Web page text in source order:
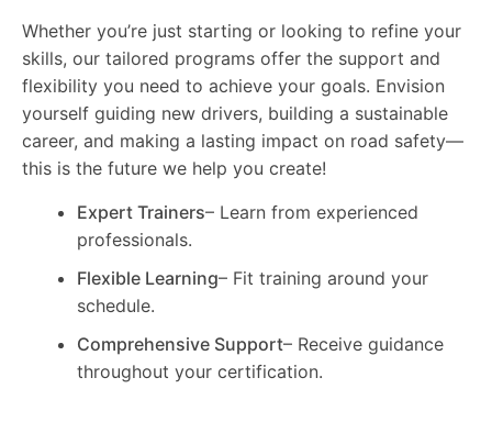
Whether you’re just starting or looking to refine your
skills, our tailored programs offer the support and
flexibility you need to achieve your goals. Envision
yourself guiding new drivers, building a sustainable
career, and making a lasting impact on road safety—
this is the future we help you create!
Expert Trainers– Learn from experienced
professionals.
Flexible Learning– Fit training around your
schedule.
Comprehensive Support– Receive guidance
throughout your certification.